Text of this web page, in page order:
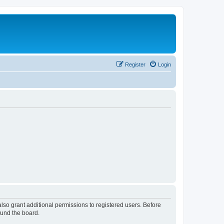
Login
Register
grant additional permissions to registered users. Before
the board.